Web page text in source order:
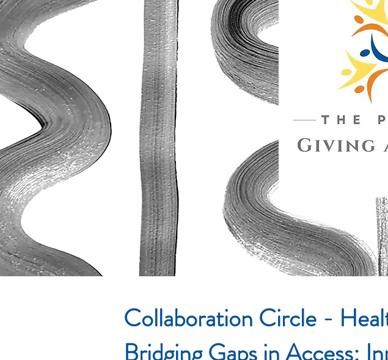
Collaboration Circle -
Bridging Gaps in Access: